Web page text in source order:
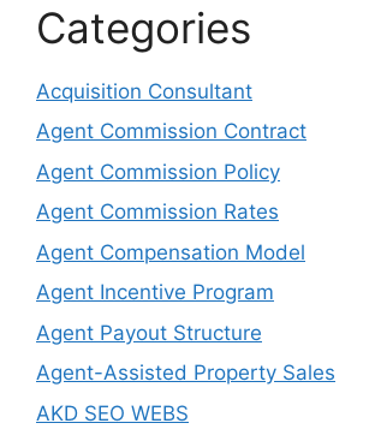
Categories
Acquisition Consultant
Agent Commission Contract
Agent Commission Policy
Agent Commission Rates
Agent Compensation Model
Agent Incentive Program
Agent Payout Structure
Agent-Assisted Property Sales
AKD SEO WEBS